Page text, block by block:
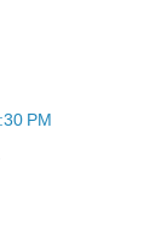
PM